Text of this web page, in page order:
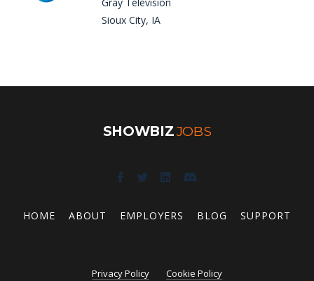
Sioux City, IA
SHOWBIZJOBS
HOME ABOUT EMPLOYERS BLOG SUPPORT
Privacy Policy Cookie Policy